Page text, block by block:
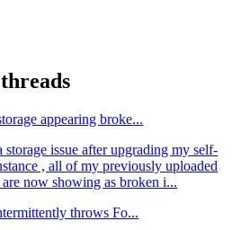
appearing broke...
issue after upgrading my self-
, all of my previously uploaded
now showing as broken i...
throws Fo...